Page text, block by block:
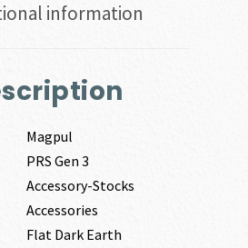
information
Magpul
PRS Gen 3
Accessory-Stocks
Accessories
Flat Dark Earth